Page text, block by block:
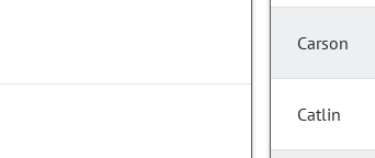
Carson
Catlin